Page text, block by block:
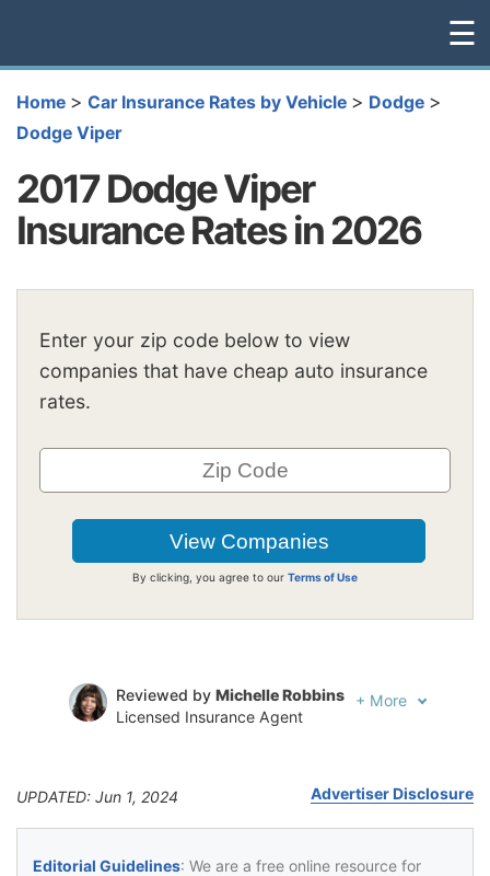
☰
Home > Car Insurance Rates by Vehicle > Dodge >
Dodge Viper
2017 Dodge Viper
Insurance Rates in 2026
Enter your zip code below to view
companies that have cheap auto insurance
rates.
By clicking, you agree to our Terms of Use
Reviewed by Michelle Robbins
Licensed Insurance Agent
+ More
UPDATED: Jun 1, 2024 Advertiser Disclosure
Editorial Guidelines: We are a free online resource for